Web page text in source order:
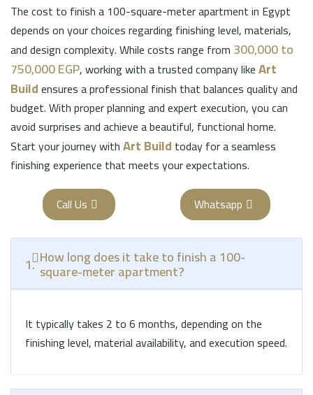
The cost to finish a 100-square-meter apartment in Egypt
depends on your choices regarding finishing level, materials,
and design complexity. While costs range from 300,000 to
750,000 EGP, working with a trusted company likeArt
Buildensures a professional finish that balances quality and
budget. With proper planning and expert execution, you can
avoid surprises and achieve a beautiful, functional home.
Start your journey withArt Build today for a seamless
finishing experience that meets your expectations.
Call Us
Whatsapp
1. How long does it take to finish a 100-
square-meter apartment?
It typically takes 2 to 6 months, depending on the
finishing level, material availability, and execution speed.